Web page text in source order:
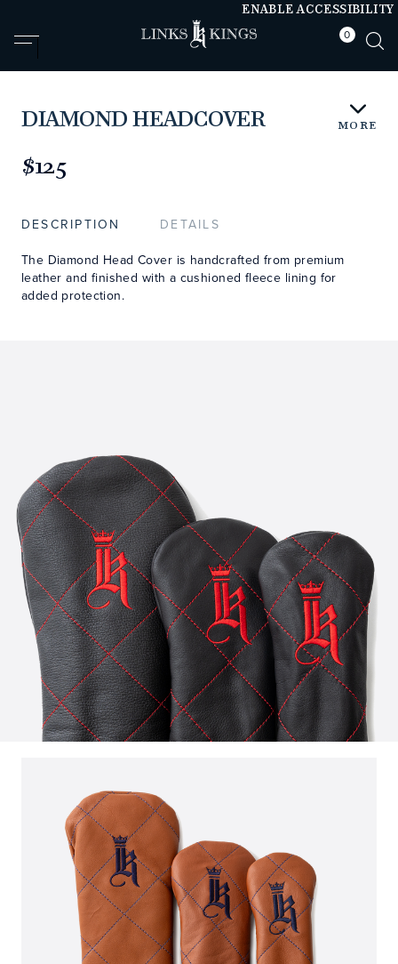
ENABLE ACCESSIBILITY
null
null
0
DIAMOND HEADCOVER
TNN3.html
$125
DESCRIPTION DETAILS
The Diamond Head Cover is handcrafted from premium
leather and finished with a cushioned fleece lining for
added protection.
MORE